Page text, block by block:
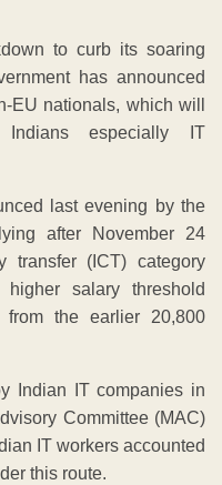
to curb its soaring
has announced
EU nationals, which will
especially IT
last evening by the
after November 24
transfer (ICT) category
salary threshold
from the earlier 20,800
Indian IT companies in
Committee (MAC)
IT workers accounted
this route.